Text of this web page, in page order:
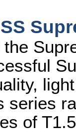
series
of